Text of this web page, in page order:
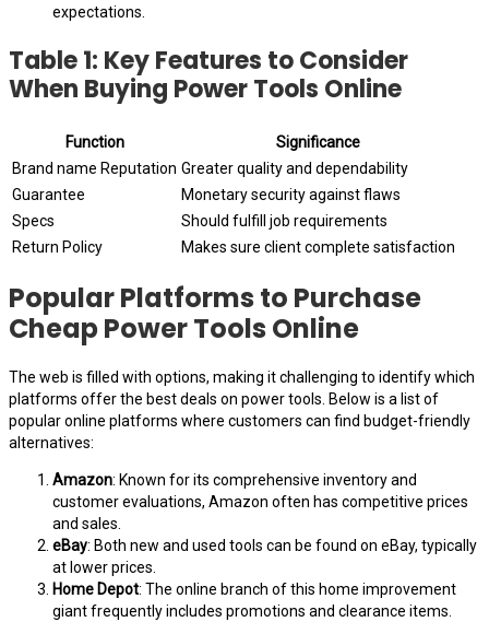
expectations.
Table 1: Key Features to Consider
When Buying Power Tools Online
Function
Significance
Brand name Reputation Greater quality and dependability
Guarantee
Monetary security against flaws
Specs
Should fulfill job requirements
Return Policy
Makes sure client complete satisfaction
Popular Platforms to Purchase
Cheap Power Tools Online
The web is filled with options, making it challenging to identify which
platforms offer the best deals on power tools. Below is a list of
popular online platforms where customers can find budget-friendly
alternatives:
Amazon: Known for its comprehensive inventory and
customer evaluations, Amazon often has competitive prices
and sales.
eBay: Both new and used tools can be found on eBay, typically
at lower prices.
Home Depot: The online branch of this home improvement
giant frequently includes promotions and clearance items.